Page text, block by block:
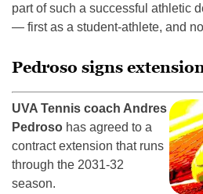
part of such a successful athletic
— first as a student-athlete, and
Pedroso signs
UVA Tennis coach Andres
Pedroso has agreed to a
contract extension that runs
through the 2031-32
season.